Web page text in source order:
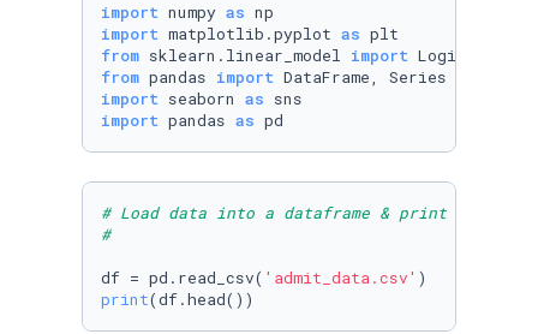
import numpy as
import matplotlib.pyplot as
from sklearn.linear_model import
from pandas import
import seaborn as
import pandas as pd
# Load data into a dataframe & print
#
df = pd.read_csv( 'admit_data.csv'
print(df.head())